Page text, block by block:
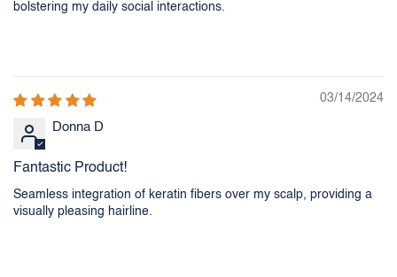
bolstering my daily social interactions.
03/14/2024
Donna D
Fantastic Product!
Seamless integration of keratin fibers over my scalp, providing a
visually pleasing hairline.